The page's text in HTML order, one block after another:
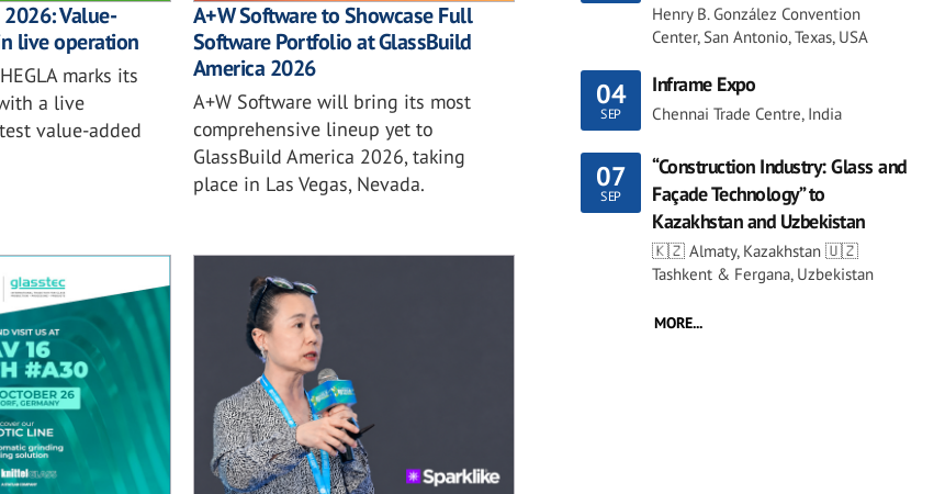
Value-
live operation
marks its
a live
value-added
A+W Software to Showcase Full
Software Portfolio at GlassBuild
America 2026
A+W Software will bring its most
comprehensive lineup yet to
GlassBuild America 2026, taking
place in Las Vegas, Nevada.
Henry B. González Convention
Center, San Antonio, Texas, USA
04
SEP
Inframe Expo
Chennai Trade Centre, India
07
SEP
“Construction Industry: Glass and
Façade Technology” to
Kazakhstan and Uzbekistan
🇰🇿 Almaty, Kazakhstan 🇺🇿
Tashkent & Fergana, Uzbekistan
MORE...